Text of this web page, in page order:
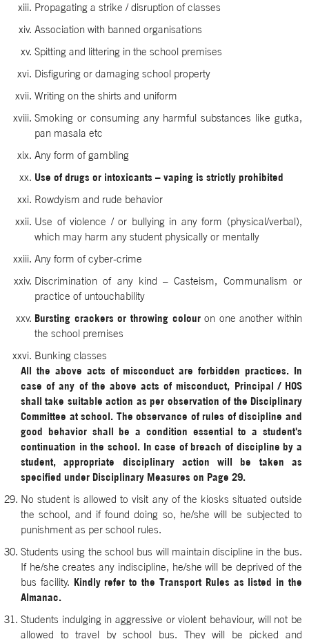
Propagating a strike / disruption of classes
Association with banned organisations
Spitting and littering in the school premises
Disfiguring or damaging school property
Writing on the shirts and uniform
Smoking or consuming any harmful substances like gutka,
pan masala etc
Any form of gambling
Use of drugs or intoxicants – vaping is strictly prohibited
Rowdyism and rude behavior
Use of violence / or bullying in any form (physical/verbal),
which may harm any student physically or mentally
Any form of cyber-crime
Discrimination of any kind – Casteism, Communalism or
practice of untouchability
Bursting crackers or throwing colouron one another within
the school premises
Bunking classes
All the above acts of misconduct are forbidden practices. In
case of any of the above acts of misconduct, Principal / HOS
shall take suitable action as per observation of the Disciplinary
Committee at school. The observance of rules of discipline and
good behavior shall be a condition essential to a student's
continuation in the school. In case of breach of discipline by a
student, appropriate disciplinary action will be taken as
specified under Disciplinary Measures on Page 29.
No student is allowed to visit any of the kiosks situated outside
the school, and if found doing so, he/she will be subjected to
punishment as per school rules.
Students using the school bus will maintain discipline in the bus.
If he/she creates any indiscipline, he/she will be deprived of the
bus facility. Kindly refer to the Transport Rules as listed in the
Almanac.
Students indulging in aggressive or violent behaviour, will not be
allowed to travel by school bus. They will be picked and